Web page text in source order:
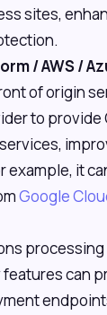
sites,
/ AWS /
of origin
to provide
example, it
Google
can